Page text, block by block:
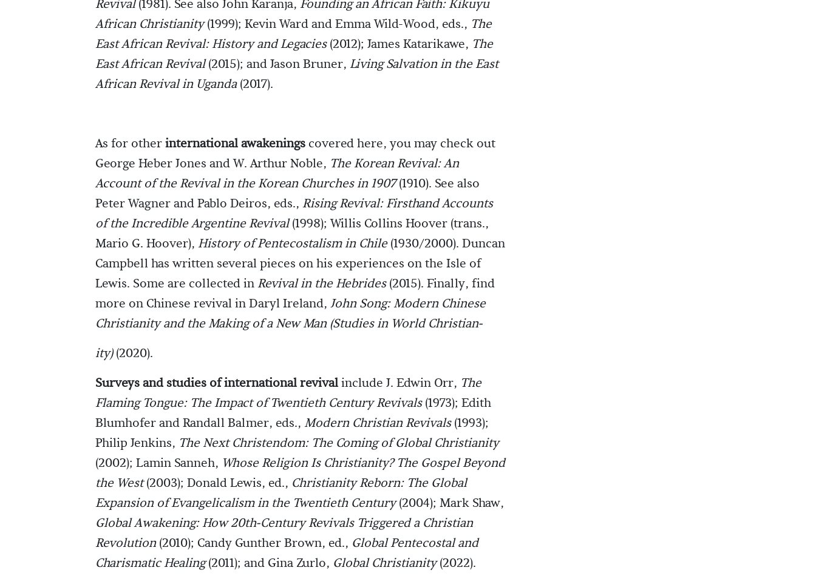
Revival(1981). See also John Karanja, Founding an African Faith: Kikuyu
African Christianity(1999); Kevin Ward and Emma Wild-Wood, eds., The
East African Revival: History and Legacies(2012); James Katarikawe, The
East African Revival(2015); and Jason Bruner, Living Salvation in the East
African Revival in Uganda(2017).
As for otherinternational awakenings covered here, you may check out
George Heber Jones and W. Arthur Noble, The Korean Revival: An
Account of the Revival in the Korean Churches in 1907(1910). See also
Peter Wagner and Pablo Deiros, eds., Rising Revival: Firsthand Accounts
of the Incredible Argentine Revival(1998); Willis Collins Hoover (trans.,
Mario G. Hoover), History of Pentecostalism in Chile(1930/2000). Duncan
Campbell has written several pieces on his experiences on the Isle of
Lewis. Some are collected inRevival in the Hebrides(2015). Finally, find
more on Chinese revival in Daryl Ireland, John Song: Modern Chinese
Christianity and the Making of a New Man (Studies in World Christian-
ity)(2020).
Surveys and studies of international revivalinclude J. Edwin Orr, The
Flaming Tongue: The Impact of Twentieth Century Revivals(1973); Edith
Blumhofer and Randall Balmer, eds., Modern Christian Revivals(1993);
Philip Jenkins, The Next Christendom: The Coming of Global Christianity
(2002); Lamin Sanneh, Whose Religion Is Christianity? The Gospel Beyond
the West(2003); Donald Lewis, ed., Christianity Reborn: The Global
Expansion of Evangelicalism in the Twentieth Century(2004); Mark Shaw,
Global Awakening: How 20th-Century Revivals Triggered a Christian
Revolution(2010); Candy Gunther Brown, ed., Global Pentecostal and
Charismatic Healing(2011); and Gina Zurlo, Global Christianity(2022).